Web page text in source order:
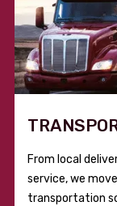
From local
service, we
transportation